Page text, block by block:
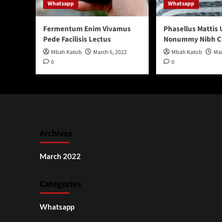
Whatsapp
Fermentum Enim Vivamus
Pede Facilisis Lectus
Mbah Katob
March 6, 2022
0
Whatsapp
Phasellus Mattis
Nonummy Nibh
Mbah Katob
0
Archives
March 2022
Categories
Whatsapp